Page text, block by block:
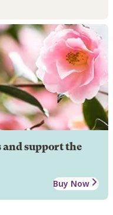
and support the
Buy Now